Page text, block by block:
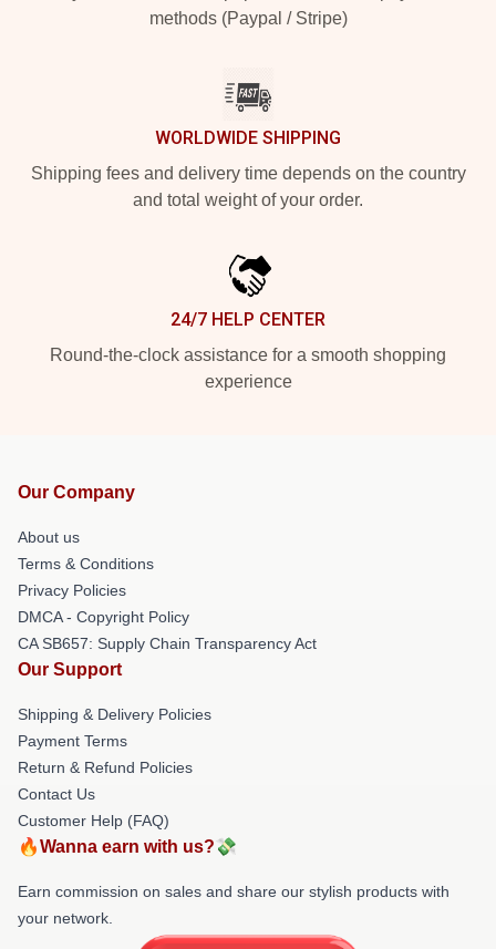
methods (Paypal / Stripe)
WORLDWIDE SHIPPING
Shipping fees and delivery time depends on the country
and total weight of your order.
24/7 HELP CENTER
Round-the-clock assistance for a smooth shopping
experience
Our Company
About us
Terms & Conditions
Privacy Policies
DMCA - Copyright Policy
CA SB657: Supply Chain Transparency Act
Our Support
Shipping & Delivery Policies
Payment Terms
Return & Refund Policies
Contact Us
Customer Help (FAQ)
🔥Wanna earn with us?💸
Earn commission on sales and share our stylish products with
your network.